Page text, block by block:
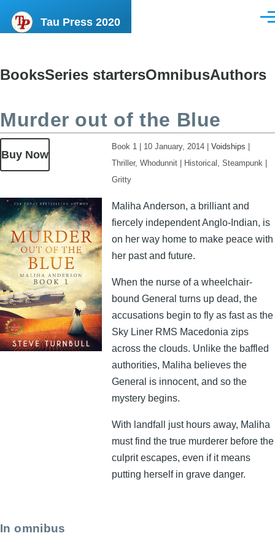
Tau Press 2020
Content
BooksSeries startersOmnibusAuthors
Murder out of the Blue
Buy Now
Image
Book 1 10 January, 2014 |Voidships
Thriller, Whodunnit
Historical, Steampunk
Gritty
Maliha Anderson, a brilliant and
fiercely independent Anglo-Indian, is
on her way home to make peace with
her past and future.
When the nurse of a wheelchair-
bound General turns up dead, the
accusations begin to fly as fast as the
Sky Liner RMS Macedonia zips
across the clouds. Unlike the baffled
authorities, Maliha believes the
General is innocent, and so the
mystery begins.
With landfall just hours away, Maliha
must find the true murderer before the
culprit escapes, even if it means
putting herself in grave danger.
In omnibus